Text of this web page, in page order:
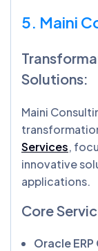
5. Maini
Solutions:
Maini
Services,
innovative
applications.
Core
Oracle